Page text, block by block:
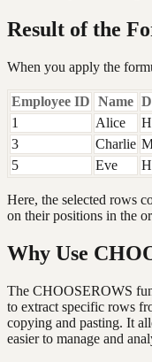
Result of the
When you apply the
Employee ID Name
1
Alice
3
Charlie
5
Eve
Here, the selected rows
on their positions in the
Why Use
The CHOOSEROWS
to extract specific rows
copying and pasting. It
easier to manage and